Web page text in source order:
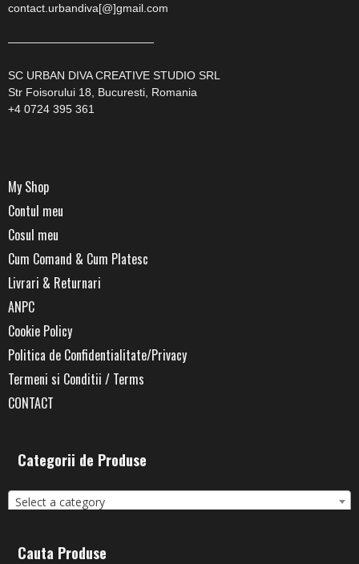
contact.urbandiva[@]gmail.com
—————————————
SC URBAN DIVA CREATIVE STUDIO SRL
Str Foisorului 18, Bucuresti, Romania
+4 0724 395 361
My Shop
Contul meu
Cosul meu
Cum Comand & Cum Platesc
Livrari & Returnari
ANPC
Cookie Policy
Politica de Confidentialitate/Privacy
Termeni si Conditii / Terms
CONTACT
Categorii de Produse
Select a category
Cauta Produse